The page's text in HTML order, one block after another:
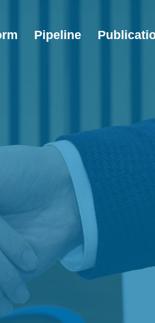
Pipeline